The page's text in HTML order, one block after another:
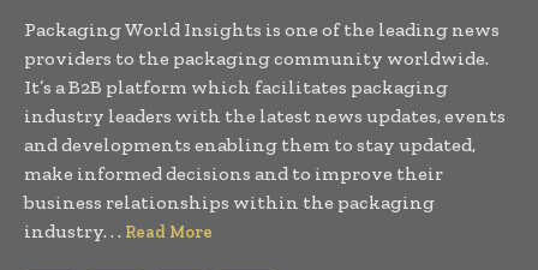
Packaging World Insights is one of the leading news
providers to the packaging community worldwide.
It’s a B2B platform which facilitates packaging
industry leaders with the latest news updates, events
and developments enabling them to stay updated,
make informed decisions and to improve their
business relationships within the packaging
industry. . . Read More